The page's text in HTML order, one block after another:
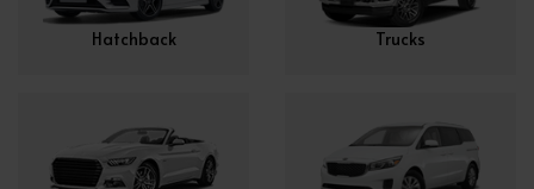
Hatchback Trucks